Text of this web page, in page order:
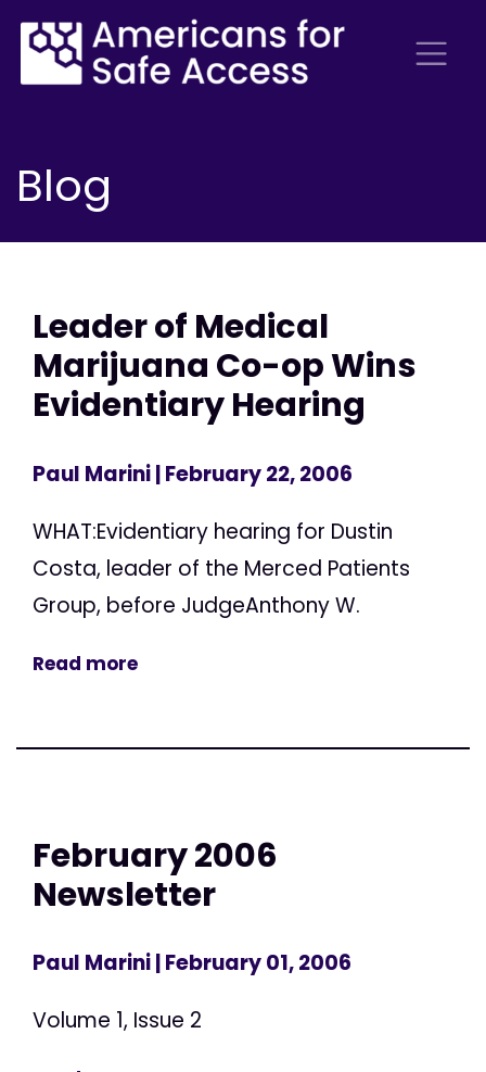
Blog
Leader of Medical
Marijuana Co-op Wins
Evidentiary Hearing
Paul Marini| February 22, 2006
WHAT:Evidentiary hearing for Dustin
Costa, leader of the Merced Patients
Group, before JudgeAnthony W.
Read more
February 2006
Newsletter
Paul Marini| February 01, 2006
Volume 1, Issue 2